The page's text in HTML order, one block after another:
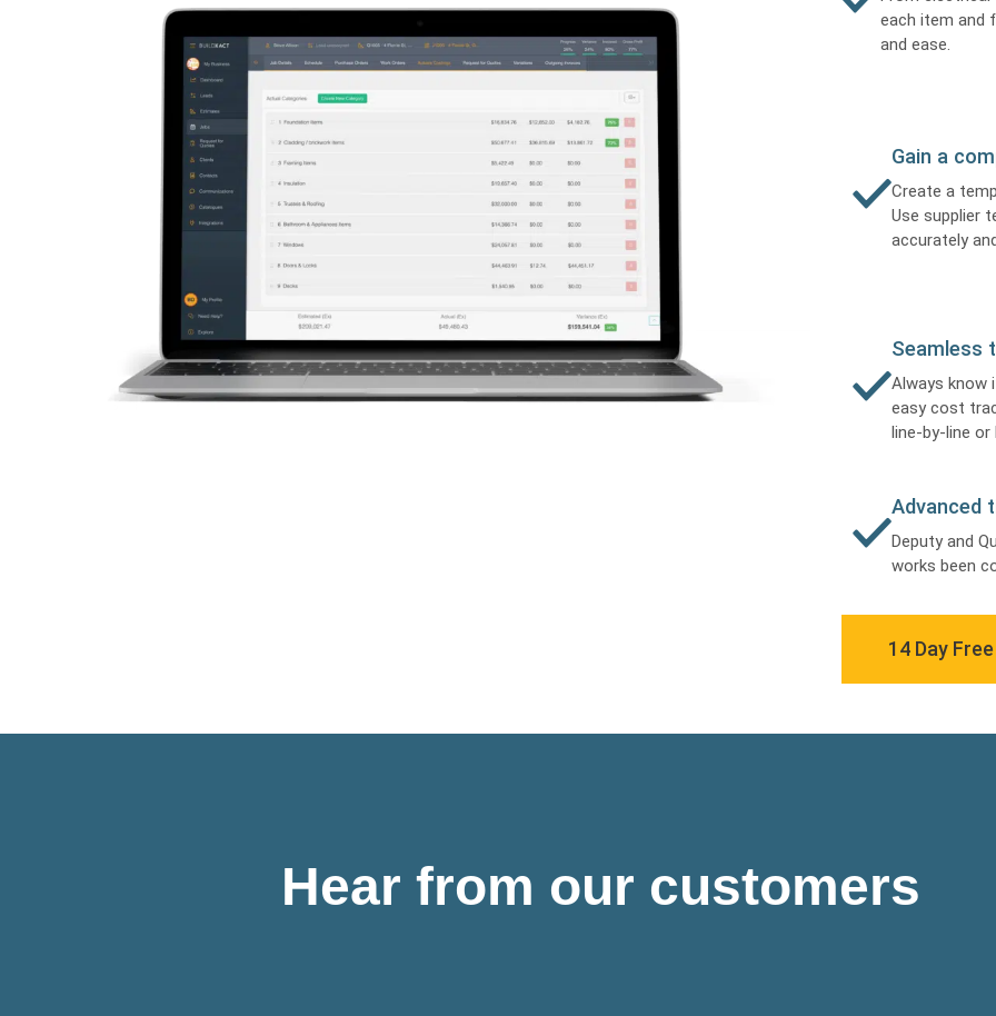
each item and
and ease.
Gain a
Create a
Use supplier
accurately
Seamless
Always know
easy cost
line-by-line or
Advanced
Deputy and
works been
14 Day
Hear from our customers